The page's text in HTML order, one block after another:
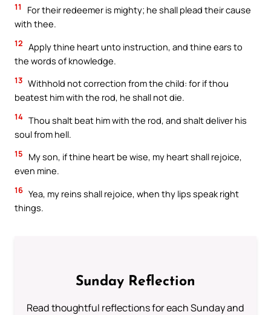
11
For their redeemer is mighty; he shall plead their cause
with thee.
12 Apply thine heart unto instruction, and thine ears to
the words of knowledge.
13 Withhold not correction from the child: for if thou
beatest him with the rod, he shall not die.
14 Thou shalt beat him with the rod, and shalt deliver his
soul from hell.
15
My son, if thine heart be wise, my heart shall rejoice,
even mine.
16 Yea, my reins shall rejoice, when thy lips speak right
things.
Sunday Reflection
Read thoughtful reflections for each Sunday and